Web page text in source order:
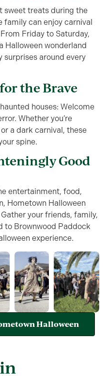
sweet treats during the
family can enjoy carnival
Friday to Saturday,
Halloween wonderland
surprises around every
the Brave
houses: Welcome
Whether you’re
a dark carnival, these
spine.
Good
entertainment, food,
Hometown Halloween
your friends, family,
to Brownwood Paddock
experience.
Halloween